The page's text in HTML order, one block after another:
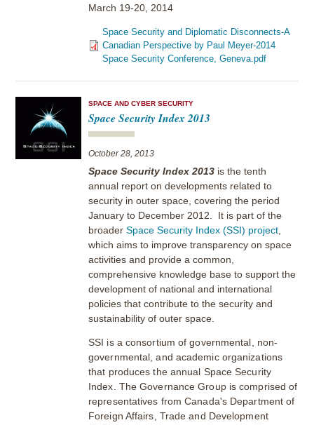
March 19-20, 2014
Space Security and Diplomatic Disconnects-A
Canadian Perspective by Paul Meyer-2014
Space Security Conference, Geneva.pdf
SPACE AND CYBER SECURITY
Space Security Index 2013
October 28, 2013
Space Security Index 2013 is the tenth
annual report on developments related to
security in outer space, covering the period
January to December 2012. It is part of the
broaderSpace Security Index (SSI) project
which aims to improve transparency on space
activities and provide a common,
comprehensive knowledge base to support the
development of national and international
policies that contribute to the security and
sustainability of outer space.
SSI is a consortium of governmental, non-
governmental, and academic organizations
that produces the annual Space Security
Index. The Governance Group is comprised of
representatives from Canada's Department of
Foreign Affairs, Trade and Development